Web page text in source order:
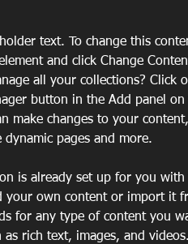
text. To change this
and click Change
all your collections? Click
button in the Add panel
make changes to your
dynamic pages and more.
is already set up for you with
your own content or import it
for any type of content you
as rich text, images, and